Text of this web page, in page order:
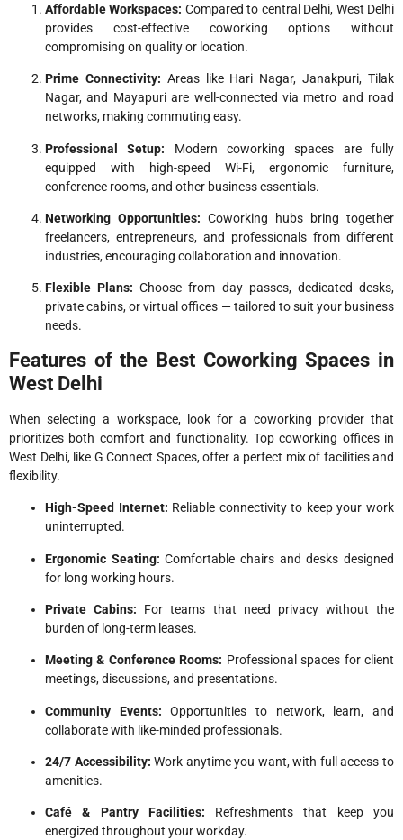
Affordable Workspaces: Compared to central Delhi, West Delhi
provides cost-effective coworking options without
compromising on quality or location.
Prime Connectivity: Areas like Hari Nagar, Janakpuri, Tilak
Nagar, and Mayapuri are well-connected via metro and road
networks, making commuting easy.
Professional Setup: Modern coworking spaces are fully
equipped with high-speed Wi-Fi, ergonomic furniture,
conference rooms, and other business essentials.
Networking Opportunities: Coworking hubs bring together
freelancers, entrepreneurs, and professionals from different
industries, encouraging collaboration and innovation.
Flexible Plans: Choose from day passes, dedicated desks,
private cabins, or virtual offices — tailored to suit your business
needs.
Features of the Best Coworking Spaces in
West Delhi
When selecting a workspace, look for a coworking provider that
prioritizes both comfort and functionality. Top coworking offices in
West Delhi, like G Connect Spaces, offer a perfect mix of facilities and
flexibility.
High-Speed Internet: Reliable connectivity to keep your work
uninterrupted.
Ergonomic Seating: Comfortable chairs and desks designed
for long working hours.
Private Cabins: For teams that need privacy without the
burden of long-term leases.
Meeting & Conference Rooms: Professional spaces for client
meetings, discussions, and presentations.
Community Events: Opportunities to network, learn, and
collaborate with like-minded professionals.
24/7 Accessibility: Work anytime you want, with full access to
amenities.
Café & Pantry Facilities: Refreshments that keep you
energized throughout your workday.